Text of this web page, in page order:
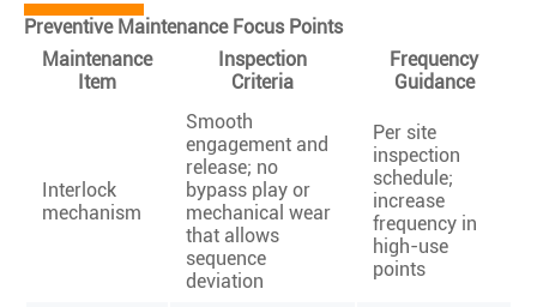
Preventive Maintenance Focus Points
Maintenance
Item
Inspection
Criteria
Frequency
Guidance
Interlock
mechanism
Smooth
engagement and
release; no
bypass play or
mechanical wear
that allows
sequence
deviation
Per site
inspection
schedule;
increase
frequency in
high-use
points